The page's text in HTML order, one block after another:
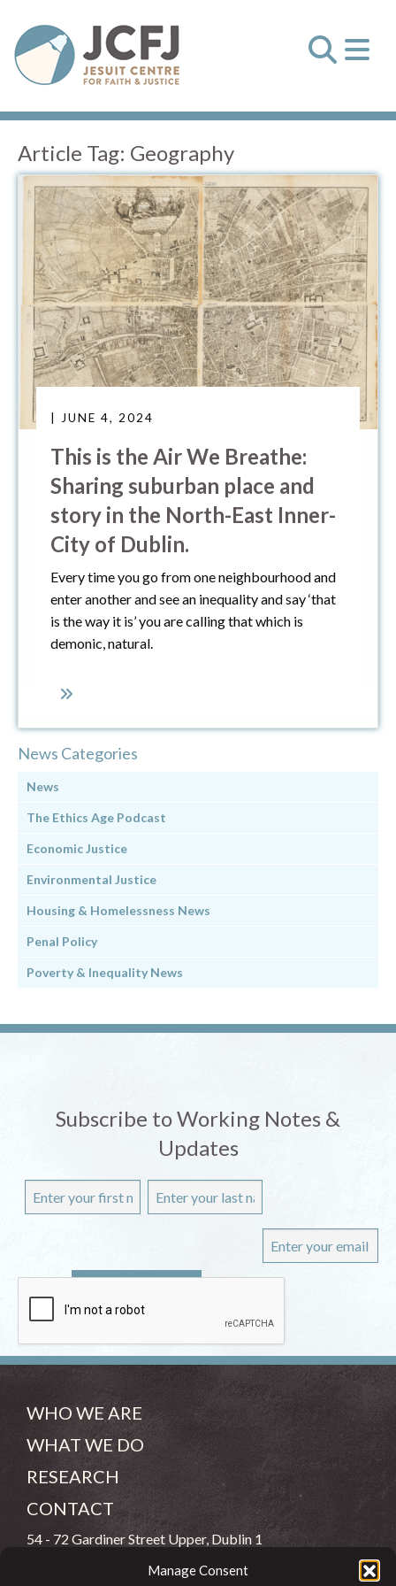
Manage Consent
Article Tag: Geography
| JUNE 4, 2024
This is the Air We Breathe:
Sharing suburban place and
story in the North-East Inner-
City of Dublin.
Every time you go from one neighbourhood and
enter another and see an inequality and say ‘that
is the way it is’ you are calling that which is
demonic, natural.
News Categories
News
The Ethics Age Podcast
Economic Justice
Environmental Justice
Housing & Homelessness News
Penal Policy
Poverty & Inequality News
Subscribe to Working Notes &
Updates
WHO WE ARE
WHAT WE DO
RESEARCH
CONTACT
54 - 72 Gardiner Street Upper, Dublin 1